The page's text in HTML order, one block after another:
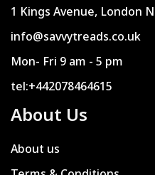
1 Kings Avenue, London
info@savvytreads.co.uk
Mon- Fri 9 am - 5 pm
tel:+442078464615
About Us
About us